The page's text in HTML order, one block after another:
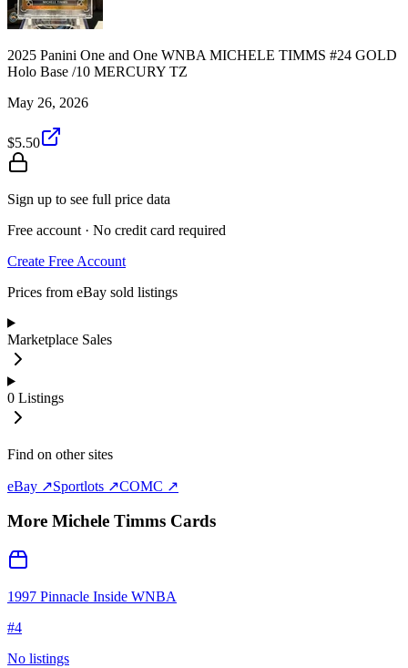
2025 Panini One and One WNBA MICHELE TIMMS #24 GOLD
Holo Base /10 MERCURY TZ
May 26, 2026
$5.50
Sign up to see full price data
Free account · No credit card required
Create Free Account
Prices from eBay sold listings
Marketplace Sales
0 Listings
Find on other sites
eBay ↗Sportlots ↗COMC ↗
More Michele Timms Cards
1997 Pinnacle Inside WNBA
#4
No listings